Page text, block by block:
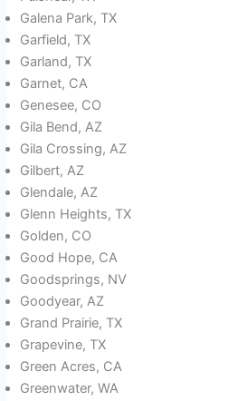
Galena Park, TX
Garfield, TX
Garland, TX
Garnet, CA
Genesee, CO
Gila Bend, AZ
Gila Crossing, AZ
Gilbert, AZ
Glendale, AZ
Glenn Heights, TX
Golden, CO
Good Hope, CA
Goodsprings, NV
Goodyear, AZ
Grand Prairie, TX
Grapevine, TX
Green Acres, CA
Greenwater, WA